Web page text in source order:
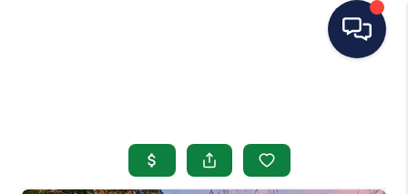
SEARCH LISTINGS
BUYING